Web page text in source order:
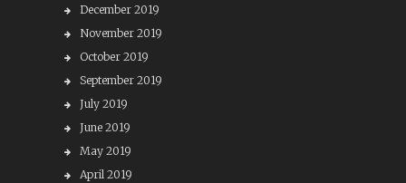
December 2019
November 2019
October 2019
September 2019
July 2019
June 2019
May 2019
April 2019